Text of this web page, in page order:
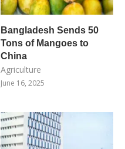
Bangladesh Sends 50
Tons of Mangoes to
China
Agriculture
June 16, 2025